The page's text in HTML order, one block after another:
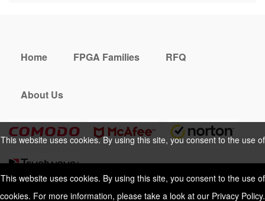
This website uses cookies. By using this site, you consent to the use of
cookies. For more information, please take a look at our Privacy Policy.
This website uses cookies. By using this site, you consent to the use of
cookies. For more information, please take a look at ourPrivacy Policy.
Home FPGA Families RFQ
About Us